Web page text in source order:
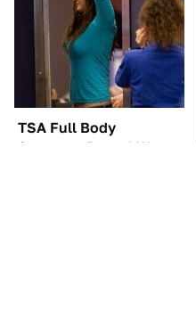
TSA Full Body
Scanners Reveal Way